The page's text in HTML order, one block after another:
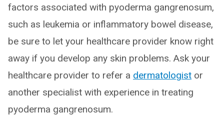
factors associated with pyoderma gangrenosum,
such as leukemia or inflammatory bowel disease,
be sure to let your healthcare provider know right
away if you develop any skin problems. Ask your
healthcare provider to refer a dermatologist or
another specialist with experience in treating
pyoderma gangrenosum.